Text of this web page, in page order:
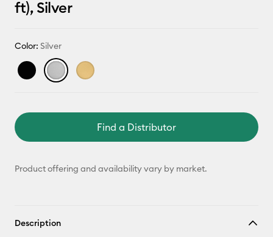
ft), Silver
Color: Silver
Find a Distributor
Product offering and availability vary by market.
Description